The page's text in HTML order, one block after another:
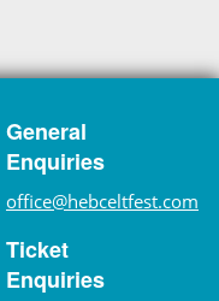
General
Enquiries
office@hebceltfest.com
Ticket
Enquiries